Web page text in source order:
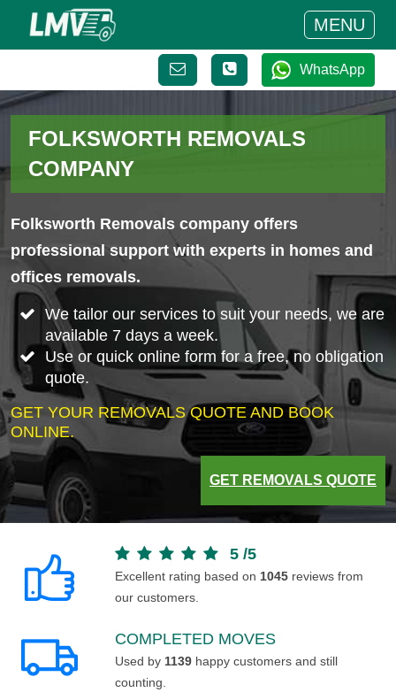
MENU
WhatsApp
FOLKSWORTH REMOVALS
COMPANY
Folksworth Removals company offers
professional support with experts in homes and
offices removals.
We tailor our services to suit your needs, we are
available 7 days a week.
Use or quick online form for a free, no obligation
quote.
GET YOUR REMOVALS QUOTE AND BOOK
ONLINE.
GET REMOVALS QUOTE
5 /5
Excellent rating based on 1045 reviews from
our customers.
COMPLETED MOVES
Used by 1139 happy customers and still
counting.